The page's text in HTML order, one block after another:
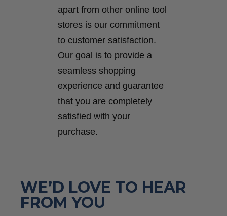
apart from other online tool
stores is our commitment
to customer satisfaction.
Our goal is to provide a
seamless shopping
experience and guarantee
that you are completely
satisfied with your
purchase.
WE’D LOVE TO HEAR
FROM YOU